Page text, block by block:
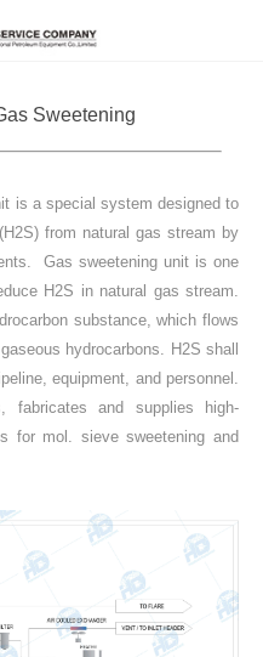
Sweetening
is a special system designed to
from natural gas stream by
Gas sweetening unit is one
H2S in natural gas stream.
substance, which flows
hydrocarbons. H2S shall
equipment, and personnel.
fabricates and supplies high-
for mol. sieve sweetening and